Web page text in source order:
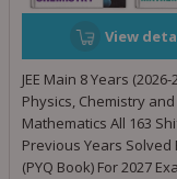
View
JEE Main 8 Years (2026-
Physics, Chemistry and
Mathematics All 163
Previous Years Solved
(PYQ Book) For 2027